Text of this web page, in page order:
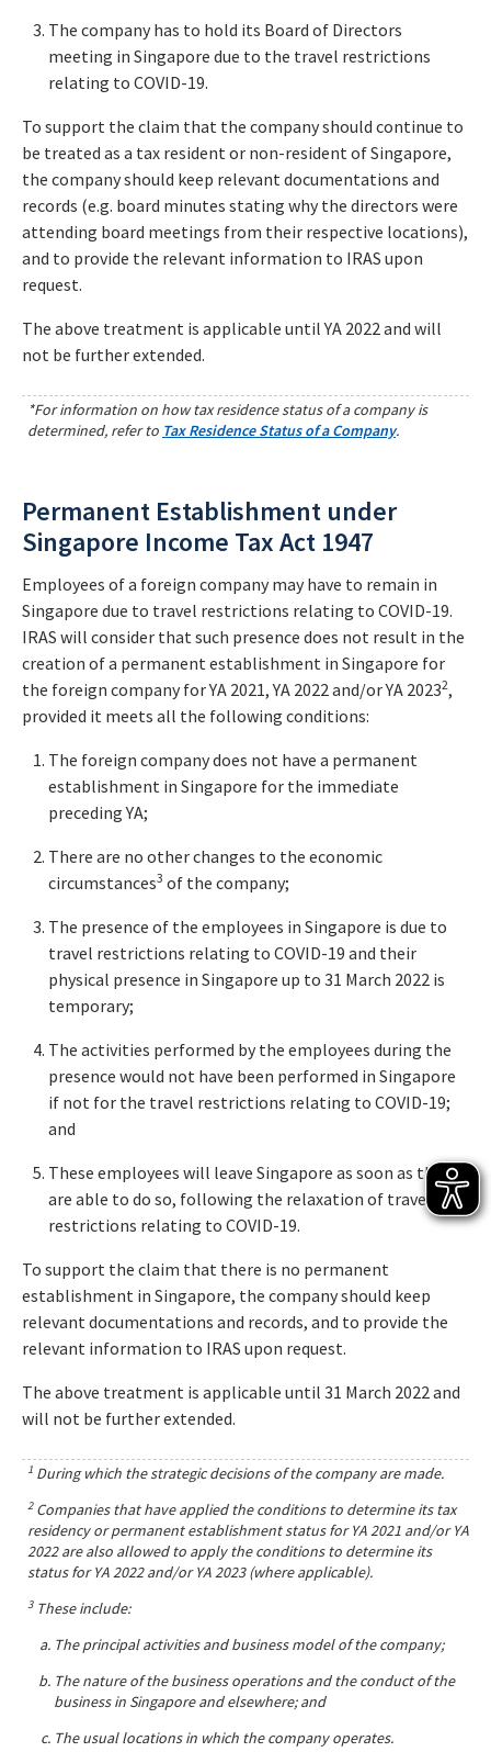
The company has to hold its Board of Directors
meeting in Singapore due to the travel restrictions
relating to COVID-19.
To support the claim that the company should continue to
be treated as a tax resident or non-resident of Singapore,
the company should keep relevant documentations and
records (e.g. board minutes stating why the directors were
attending board meetings from their respective locations),
and to provide the relevant information to IRAS upon
request.
The above treatment is applicable until YA 2022 and will
not be further extended.
*For information on how tax residence status of a company is
determined, refer to Tax Residence Status of a Company.
Permanent Establishment under
Singapore Income Tax Act 1947
Employees of a foreign company may have to remain in
Singapore due to travel restrictions relating to COVID-19.
IRAS will consider that such presence does not result in the
creation of a permanent establishment in Singapore for
the foreign company for YA 2021, YA 2022 and/or YA 20232,
provided it meets all the following conditions:
The foreign company does not have a permanent
establishment in Singapore for the immediate
preceding YA;
There are no other changes to the economic
circumstances3 of the company;
The presence of the employees in Singapore is due to
travel restrictions relating to COVID-19 and their
physical presence in Singapore up to 31 March 2022 is
temporary;
The activities performed by the employees during the
presence would not have been performed in Singapore
if not for the travel restrictions relating to COVID-19;
and
These employees will leave Singapore as soon as they
are able to do so, following the relaxation of travel
restrictions relating to COVID-19.
To support the claim that there is no permanent
establishment in Singapore, the company should keep
relevant documentations and records, and to provide the
relevant information to IRAS upon request.
The above treatment is applicable until 31 March 2022 and
will not be further extended.
1 During which the strategic decisions of the company are made.
2Companies that have applied the conditions to determine its tax
residency or permanent establishment status for YA 2021 and/or YA
2022 are also allowed to apply the conditions to determine its
status for YA 2022 and/or YA 2023 (where applicable).
3These include:
The principal activities and business model of the company;
The nature of the business operations and the conduct of the
business in Singapore and elsewhere; and
The usual locations in which the company operates.